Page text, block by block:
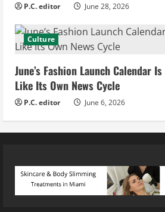
P.C. editor June 28, 2026
Culture
June’s Fashion Launch Calendar
Like Its Own News Cycle
P.C. editor June 6, 2026